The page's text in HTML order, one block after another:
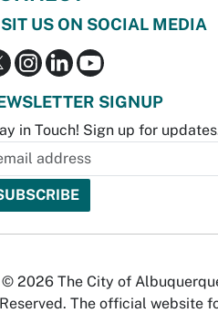
US ON SOCIAL MEDIA
SIGNUP
in Touch! Sign up for
© 2026 The City of
Reserved. The official website